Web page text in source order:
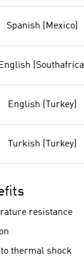
Spanish (Mexico)
English (Southafrica)
English (Turkey)
Turkish (Turkey)
resistance
thermal shock